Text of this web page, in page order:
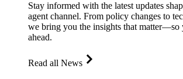
Stay informed with the latest updates
agent channel. From policy changes to
we bring you the insights that matter—so
ahead.
Read all News